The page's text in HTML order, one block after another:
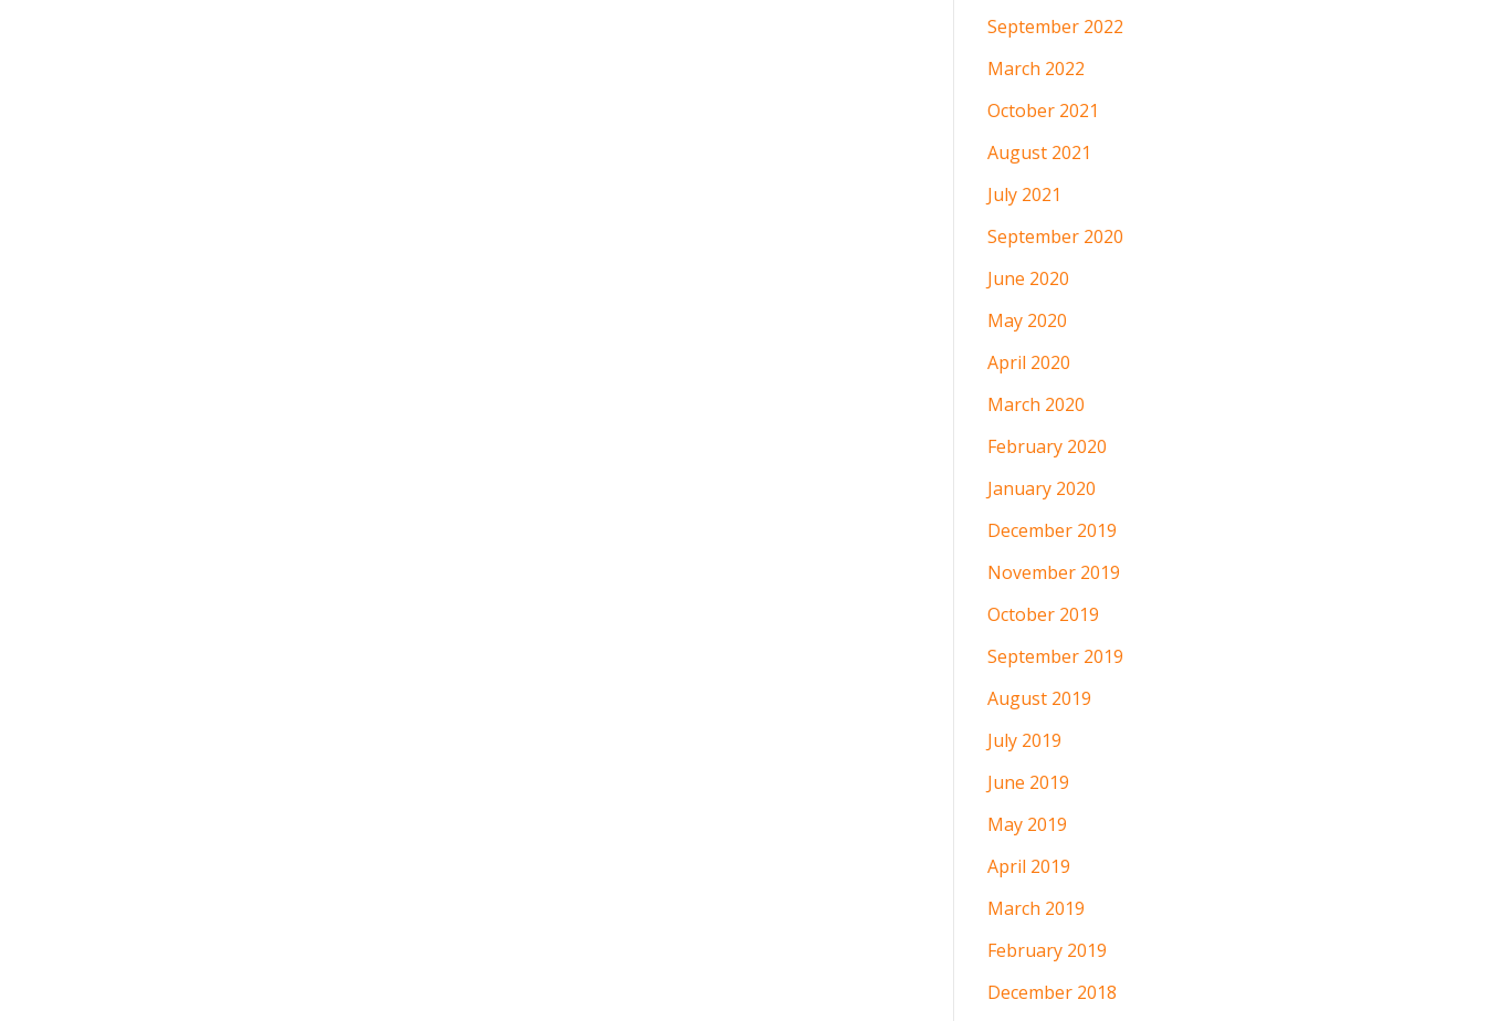
September 2022
March 2022
October 2021
August 2021
July 2021
September 2020
June 2020
May 2020
April 2020
March 2020
February 2020
January 2020
December 2019
November 2019
October 2019
September 2019
August 2019
July 2019
June 2019
May 2019
April 2019
March 2019
February 2019
December 2018